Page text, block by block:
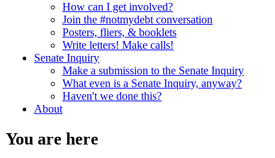
How can I get involved?
Join the #notmydebt conversation
Posters, fliers, & booklets
Write letters! Make calls!
Senate Inquiry
Make a submission to the Senate Inquiry
What even is a Senate Inquiry, anyway?
Haven't we done this?
About
You are here